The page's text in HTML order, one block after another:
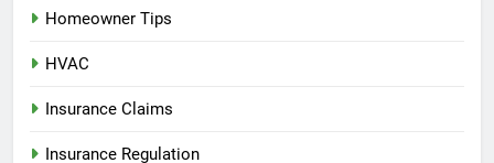
Homeowner Tips
HVAC
Insurance Claims
Insurance Regulation